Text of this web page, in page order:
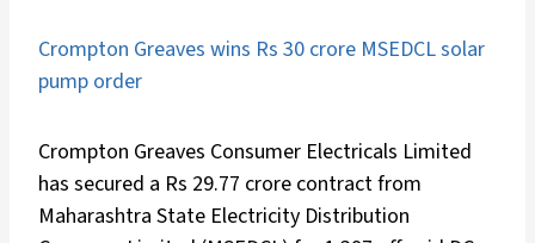
Crompton Greaves wins Rs 30 crore MSEDCL solar
pump order
Crompton Greaves Consumer Electricals Limited
has secured a Rs 29.77 crore contract from
Maharashtra State Electricity Distribution